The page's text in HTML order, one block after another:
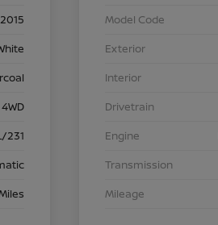
4WD
231
Model Code
Exterior
Interior
Drivetrain
Engine
Transmission
Mileage